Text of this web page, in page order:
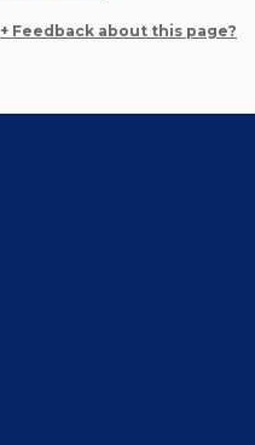
+ Feedback about this page?